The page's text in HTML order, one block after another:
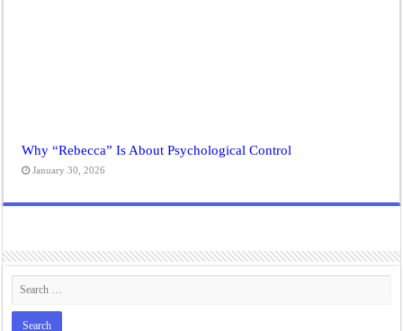
Why “Rebecca” Is About Psychological Control
January 30, 2026